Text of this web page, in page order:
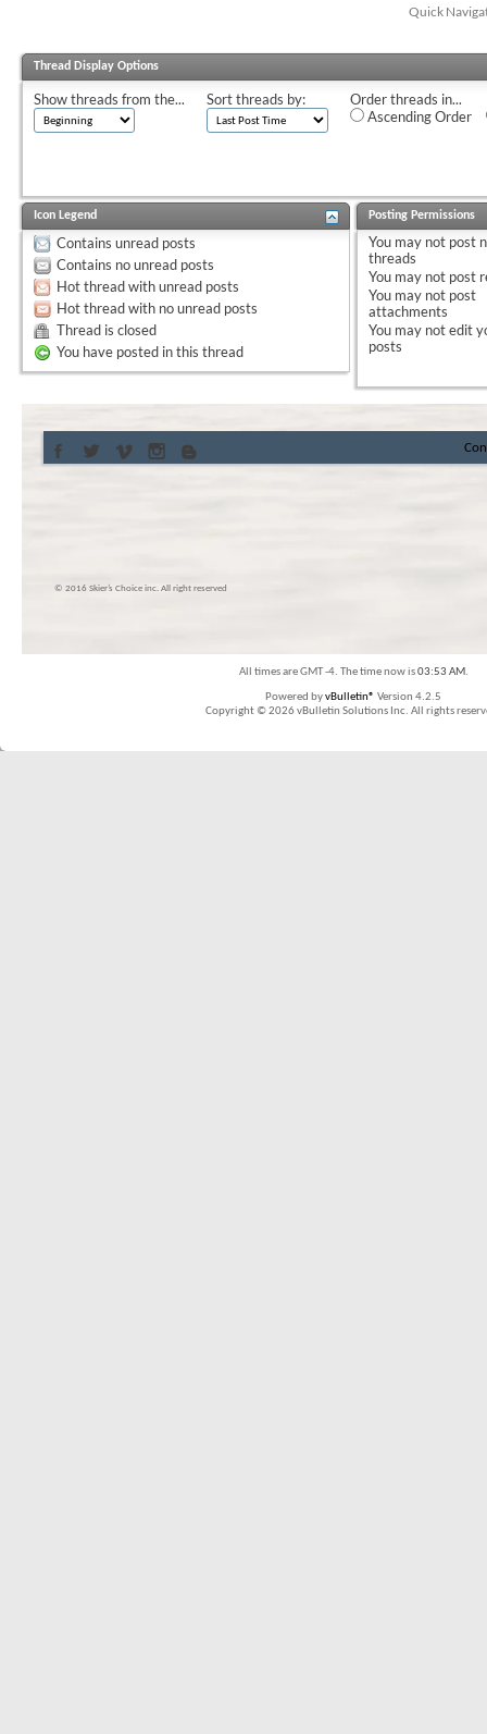
Quick
Thread Display Options
Show threads from the... Sort threads by:
Order threads in...
Ascending Order
Icon Legend
Contains unread posts
Contains no unread posts
Hot thread with unread posts
Hot thread with no unread posts
Thread is closed
You have posted in this thread
Posting Permissions
You may not post
threads
You may not post
You may not post
attachments
You may notedit
posts
© 2016 Skier’s Choice inc. All right reserved
All times are GMT -4. The time now is03:53 AM.
Powered byvBulletin® Version 4.2.5
Copyright © 2026 vBulletin Solutions Inc. All rights